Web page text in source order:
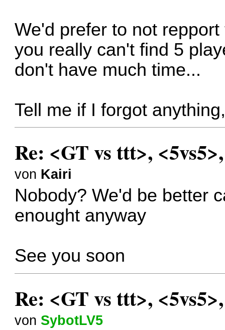
We'd prefer to not
you really can't find 5
don't have much time...
Tell me if I forgot
Re: <GT vs ttt>,
von Kairi
Nobody? We'd be better
enought anyway
See you soon
Re: <GT vs ttt>,
von SybotLV5